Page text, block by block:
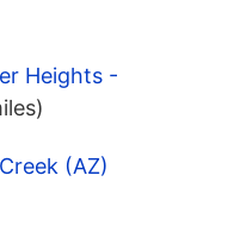
Heights -
(AZ)